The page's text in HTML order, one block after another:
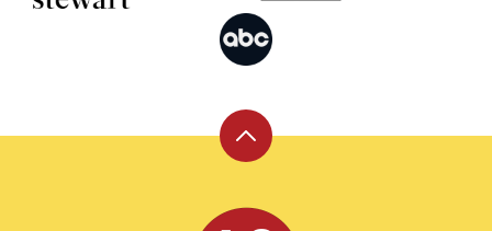
Back
top
Leite's